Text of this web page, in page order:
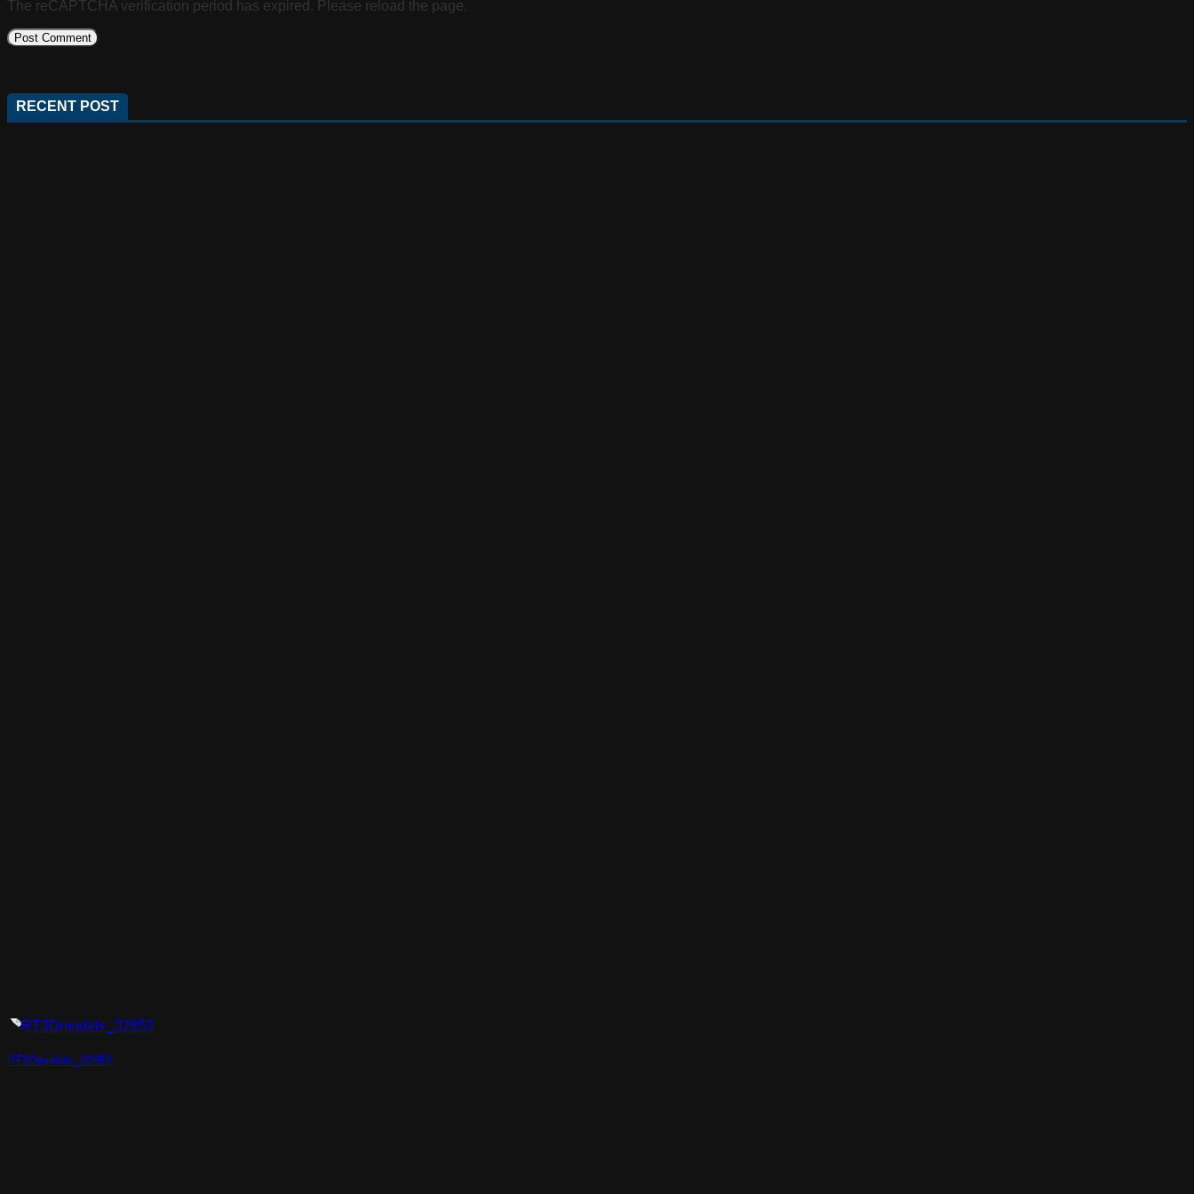
The reCAPTCHA verification period has expired. Please reload the page.
RECENT POST
RT3Dmodels_02853